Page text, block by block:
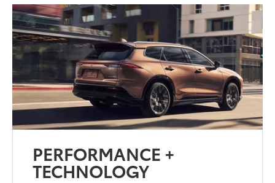
PERFORMANCE +
TECHNOLOGY